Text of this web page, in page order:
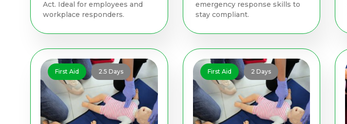
Act. Ideal for employees and
workplace responders.
emergency response skills to
stay compliant.
First Aid 2.5 Days First Aid 2 Days